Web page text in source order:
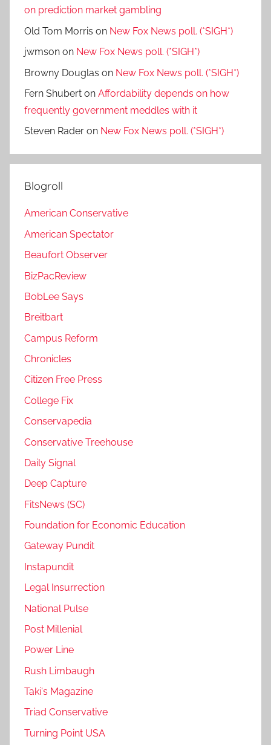
on prediction market gambling
Old Tom Morris on New Fox News poll. (*SIGH*)
jwmson on New Fox News poll. (*SIGH*)
Browny Douglas on New Fox News poll. (*SIGH*)
Fern Shubert on Affordability depends on how
frequently government meddles with it
Steven Rader on New Fox News poll. (*SIGH*)
Blogroll
American Conservative
American Spectator
Beaufort Observer
BizPacReview
BobLee Says
Breitbart
Campus Reform
Chronicles
Citizen Free Press
College Fix
Conservapedia
Conservative Treehouse
Daily Signal
Deep Capture
FitsNews (SC)
Foundation for Economic Education
Gateway Pundit
Instapundit
Legal Insurrection
National Pulse
Post Millenial
Power Line
Rush Limbaugh
Taki's Magazine
Triad Conservative
Turning Point USA